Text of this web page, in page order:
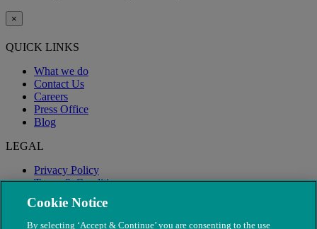
×
QUICK LINKS
What we do
Contact Us
Careers
Press Office
Blog
LEGAL
Privacy Policy
Terms & Conditions
Modern Slavery
Cookie Notice
By selecting ‘Accept & Continue’ you are consenting to the use